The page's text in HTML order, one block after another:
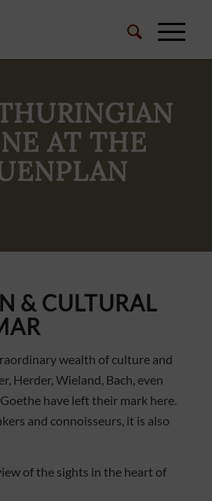
AT THE
& CULTURAL
wealth of culture and
Herder, Wieland, Bach, even
have left their mark here.
and connoisseurs, it is also
of the sights in the heart of